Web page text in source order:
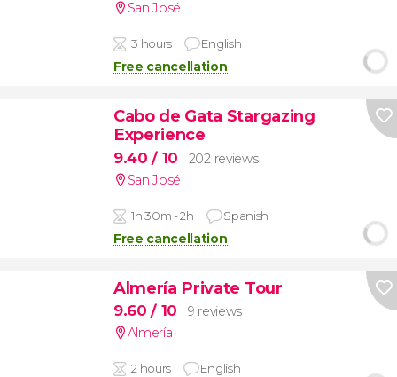
San José
3 hours English
Free cancellation
Cabo de Gata Stargazing
Experience
9.40/ 10
202 reviews
San José
1h 30m - 2h Spanish
Free cancellation
Almería Private Tour
9.60/ 10
9 reviews
Almería
2 hours English